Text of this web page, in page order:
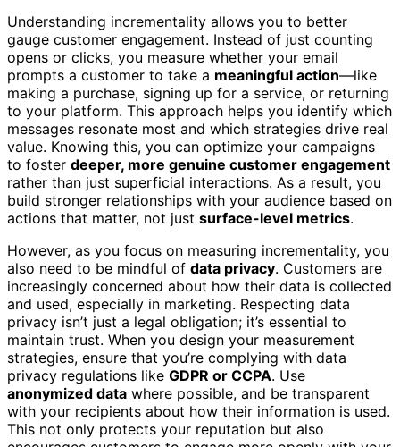
Understanding incrementality allows you to better
gauge customer engagement. Instead of just counting
opens or clicks, you measure whether your email
prompts a customer to take a meaningful action—like
making a purchase, signing up for a service, or returning
to your platform. This approach helps you identify which
messages resonate most and which strategies drive real
value. Knowing this, you can optimize your campaigns
to foster deeper, more genuine customer engagement
rather than just superficial interactions. As a result, you
build stronger relationships with your audience based on
actions that matter, not just surface-level metrics.
However, as you focus on measuring incrementality, you
also need to be mindful of data privacy. Customers are
increasingly concerned about how their data is collected
and used, especially in marketing. Respecting data
privacy isn’t just a legal obligation; it’s essential to
maintain trust. When you design your measurement
strategies, ensure that you’re complying with data
privacy regulations like GDPR or CCPA. Use
anonymized data where possible, and be transparent
with your recipients about how their information is used.
This not only protects your reputation but also